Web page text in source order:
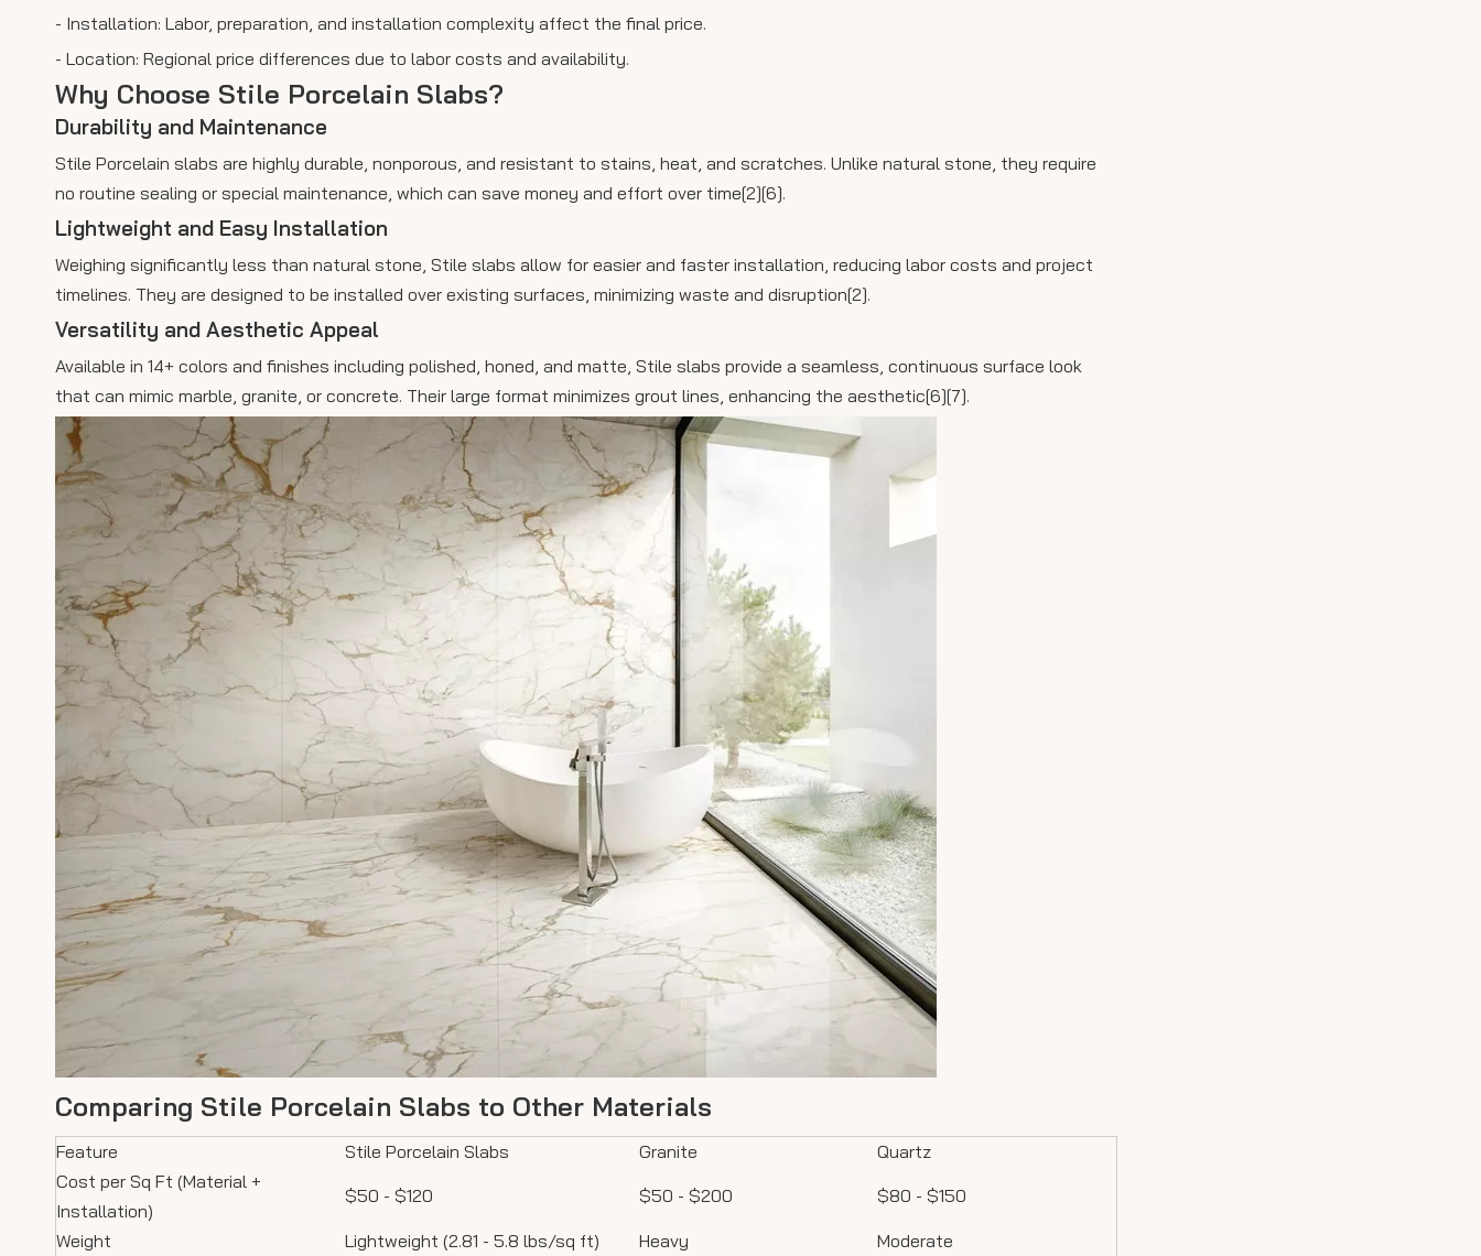
- Installation: Labor, preparation, and installation complexity affect the final price.
- Location: Regional price differences due to labor costs and availability.
Why Choose Stile Porcelain Slabs?
Durability and Maintenance
Stile Porcelain slabs are highly durable, nonporous, and resistant to stains, heat, and scratches. Unlike natural stone, they require
no routine sealing or special maintenance, which can save money and effort over time[2][6].
Lightweight and Easy Installation
Weighing significantly less than natural stone, Stile slabs allow for easier and faster installation, reducing labor costs and project
timelines. They are designed to be installed over existing surfaces, minimizing waste and disruption[2].
Versatility and Aesthetic Appeal
Available in 14+ colors and finishes including polished, honed, and matte, Stile slabs provide a seamless, continuous surface look
that can mimic marble, granite, or concrete. Their large format minimizes grout lines, enhancing the aesthetic[6][7].
Comparing Stile Porcelain Slabs to Other Materials
Feature Stile Porcelain Slabs Granite
Quartz
Cost per Sq Ft (Material +
Installation)
$50 - $120 $50 - $200 $80 - $150
Weight Lightweight (2.81 - 5.8 lbs/sq ft) Heavy Moderate